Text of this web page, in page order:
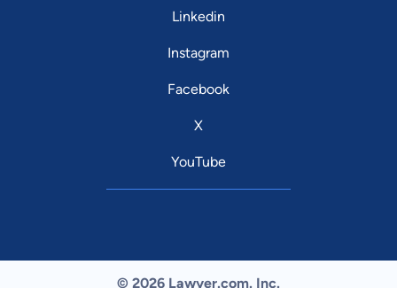
Linkedin
Instagram
Facebook
X
YouTube
© 2026 Lawyer.com. Inc.